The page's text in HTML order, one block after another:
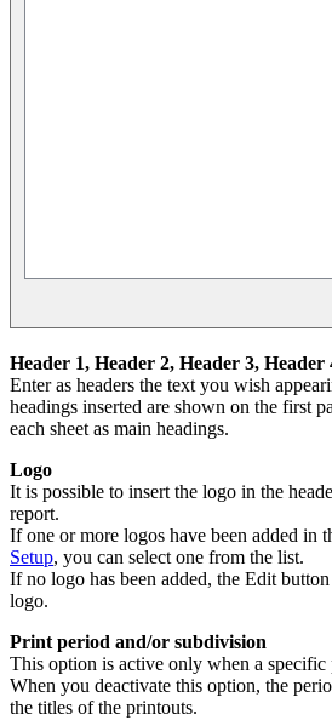
Header 1, Header 2, Header 3, Header
Enter as headers the text you wish
headings inserted are shown on the first
each sheet as main headings.
Logo
It is possible to insert the logo in the
report.
If one or more logos have been added in
Setup, you can select one from the list.
If no logo has been added, the Edit
logo.
Print period and/or subdivision
This option is active only when a specific
When you deactivate this option, the
the titles of the printouts.